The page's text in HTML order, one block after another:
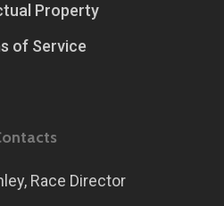
Property
of Service
Race Director